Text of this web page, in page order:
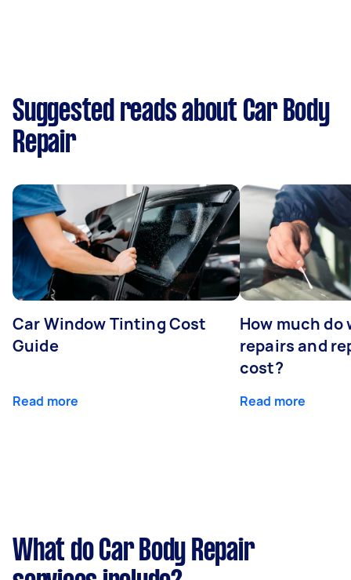
Suggested reads about Car Body
Repair
Car Window Tinting Cost
Guide
Read more
How much
repairs and
cost?
Read more
What do Car Body Repair